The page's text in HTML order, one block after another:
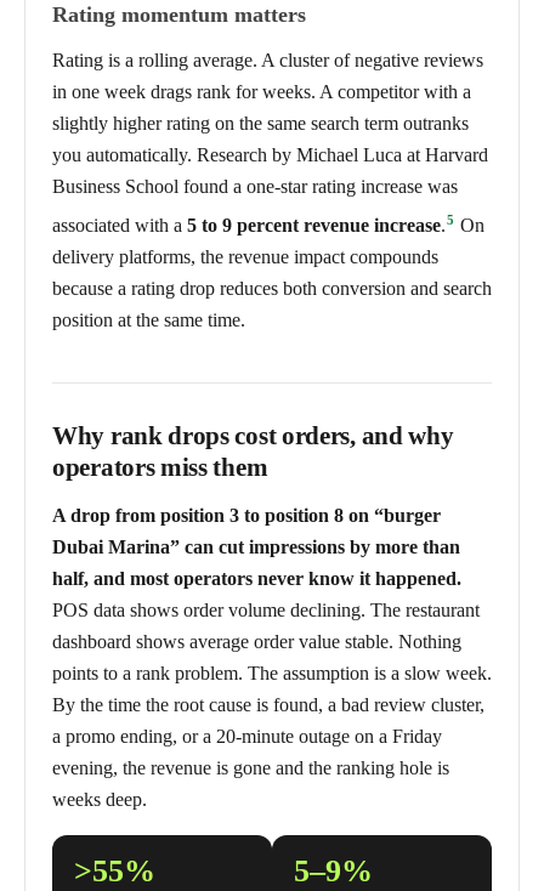
Rating momentum matters
Rating is a rolling average. A cluster of negative reviews
in one week drags rank for weeks. A competitor with a
slightly higher rating on the same search term outranks
you automatically. Research by Michael Luca at Harvard
Business School found a one-star rating increase was
associated with a 5 to 9 percent revenue increase.5 On
delivery platforms, the revenue impact compounds
because a rating drop reduces both conversion and search
position at the same time.
Why rank drops cost orders, and why
operators miss them
A drop from position 3 to position 8 on “burger
Dubai Marina” can cut impressions by more than
half, and most operators never know it happened.
POS data shows order volume declining. The restaurant
dashboard shows average order value stable. Nothing
points to a rank problem. The assumption is a slow week.
By the time the root cause is found, a bad review cluster,
a promo ending, or a 20-minute outage on a Friday
evening, the revenue is gone and the ranking hole is
weeks deep.
>55% 5–9%